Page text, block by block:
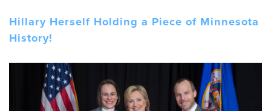
Hillary Herself Holding a Piece of Minnesota
History!